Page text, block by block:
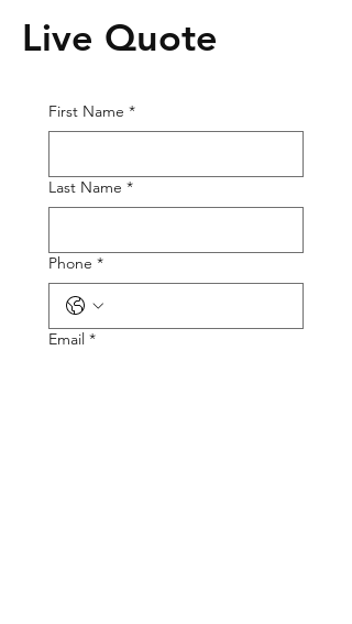
Live Quote
First Name *
Last Name *
Phone *
Email *